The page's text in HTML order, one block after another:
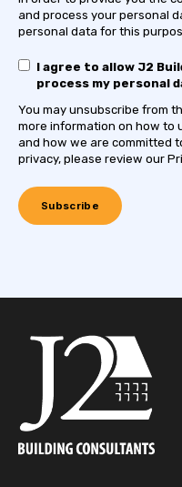
and process your personal
personal data for this
I agree to allow J2
process my personal
You may unsubscribe from
more information on how to
and how we are committed
privacy, please review our